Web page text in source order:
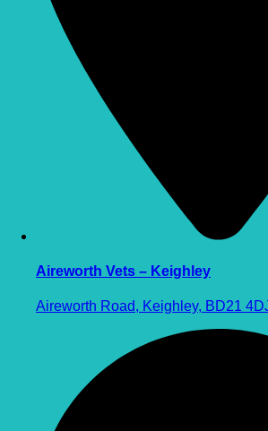
Aireworth Vets – Keighley
Aireworth Road, Keighley, BD21